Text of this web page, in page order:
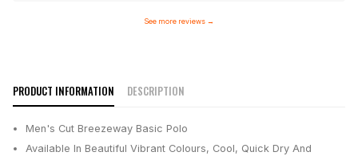
See more reviews →
PRODUCT INFORMATION DESCRIPTION
Men's Cut Breezeway Basic Polo
Available In Beautiful Vibrant Colours, Cool, Quick Dry And